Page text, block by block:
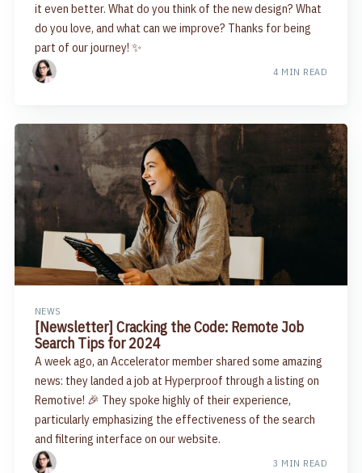
it even better. What do you think of the new design? What
do you love, and what can we improve? Thanks for being
part of our journey! ✨
4 MIN READ
NEWS
[Newsletter] Cracking the Code: Remote Job
Search Tips for 2024​
A week ago, an Accelerator member shared some amazing
news: they landed a job at Hyperproof through a listing on
Remotive! 🎉 They spoke highly of their experience,
particularly emphasizing the effectiveness of the search
and filtering interface on our website.
3 MIN READ